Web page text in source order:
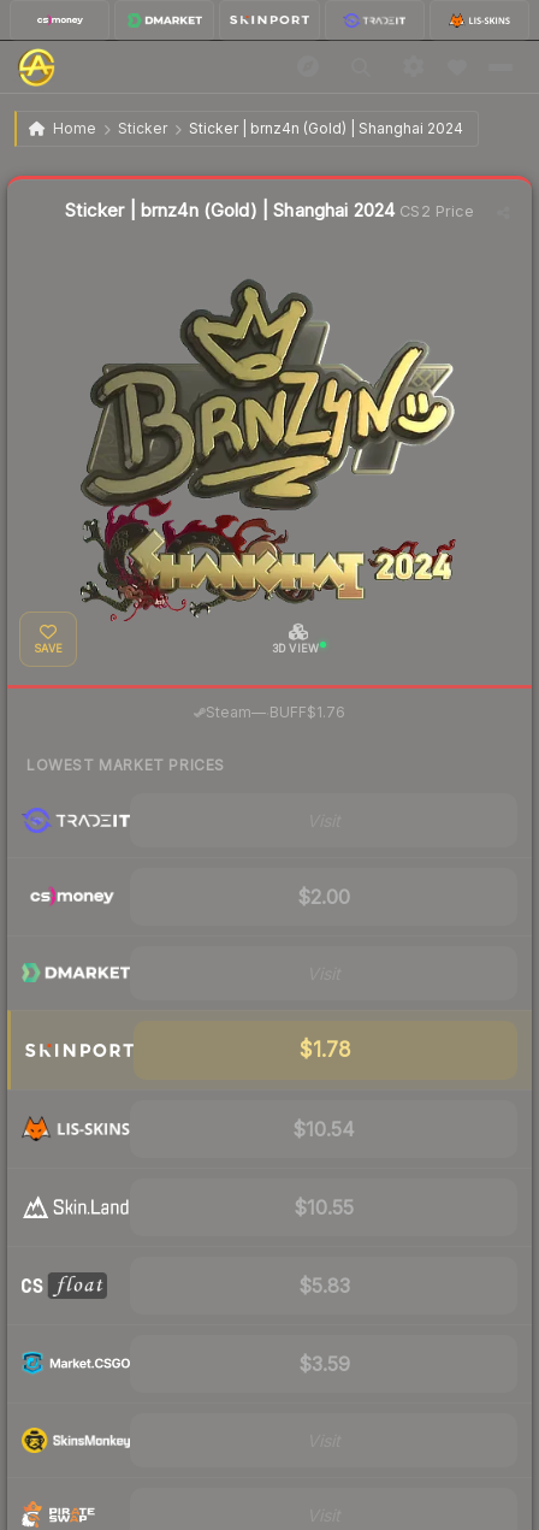
Home Sticker Sticker | brnz4n (Gold) | Shanghai 2024
Sticker | brnz4n (Gold) | Shanghai 2024
Sticker | brnz4n (Gold) | Shanghai 2024CS2 Price
SAVE 3D VIEW
Steam— BUFF$1.76
LOWEST MARKET PRICES
$2.00
$1.78
$10.54
$10.55
$5.83
$3.59
Liquidity score